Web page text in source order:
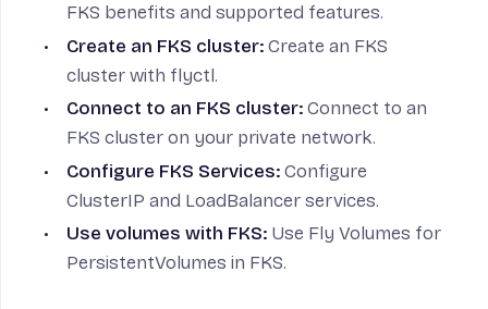
FKS benefits and supported features.
Create an FKS cluster:Create an FKS
cluster with flyctl.
Connect to an FKS cluster:Connect to an
FKS cluster on your private network.
Configure FKS Services:Configure
ClusterIP and LoadBalancer services.
Use volumes with FKS: Use Fly Volumes for
PersistentVolumes in FKS.